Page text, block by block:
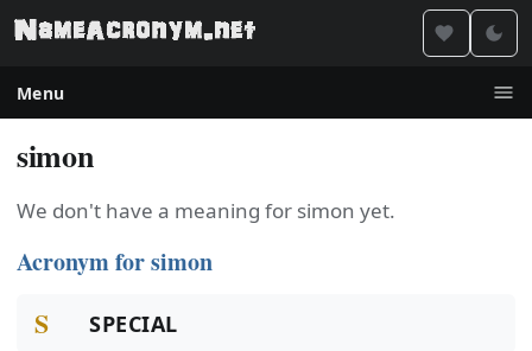
Menu
simon
We don't have a meaning for simon yet.
Acronym for simon
S SPECIAL